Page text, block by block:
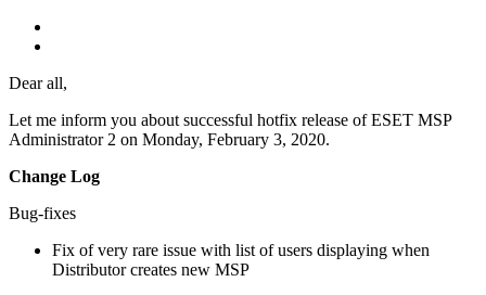
Dear all,
Let me inform you about successful hotfix release of ESET MSP
Administrator 2 on Monday, February 3, 2020.
Change Log
Bug-fixes
Fix of very rare issue with list of users displaying when
Distributor creates new MSP